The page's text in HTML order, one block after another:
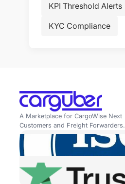
KPI Threshold Alerts
KYC Compliance
A Marketplace for CargoWise Next
Customers and Freight Forwarders.